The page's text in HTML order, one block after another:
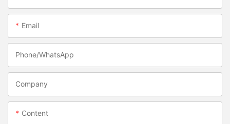
Email
Phone/whatsApp
Company
Content